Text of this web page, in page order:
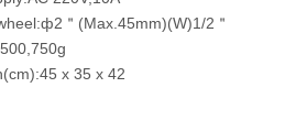
＂(Max.45mm)(W)1/2＂
x 35 x 42